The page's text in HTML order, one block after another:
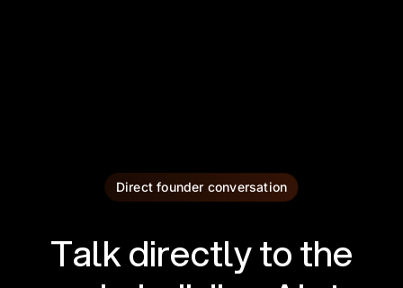
Direct founder conversation
Talk directly to the